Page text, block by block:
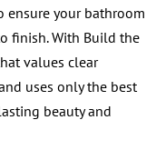
ensure your bathroom
finish. With Build the
values clear
uses only the best
beauty and